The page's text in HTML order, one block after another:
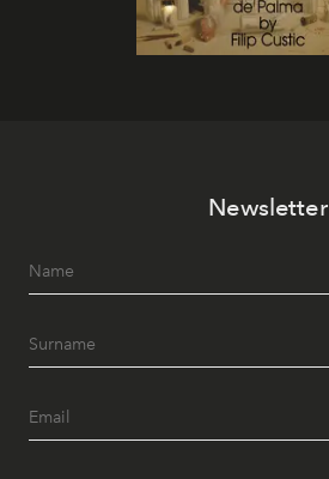
Newsletter